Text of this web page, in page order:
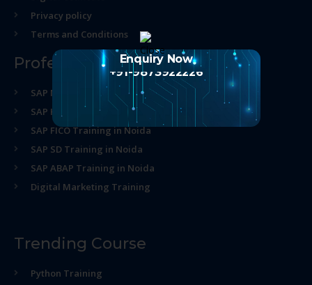
Privacy policy
Terms and Conditions
Professional Course
SAP MM Training in Noida
SAP HR Training in Noida
SAP FICO Training in Noida
SAP SD Training in Noida
SAP ABAP Training in Noida
Digital Marketing Training
Trending Course
Python Training
Enquiry Now
+91-9873922226